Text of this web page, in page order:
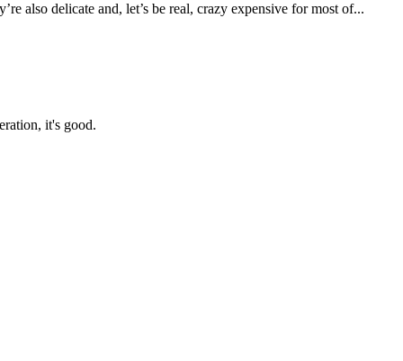
also delicate and, let’s be real, crazy expensive for most of...
it's good.